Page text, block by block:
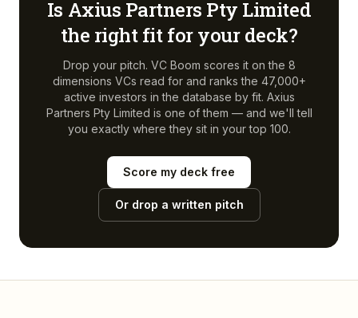
Is Axius Partners Pty Limited
the right fit for your deck?
Drop your pitch. VC Boom scores it on the 8
dimensions VCs read for and ranks the 47,000+
active investors in the database by fit. Axius
Partners Pty Limited is one of them — and we'll tell
you exactly where they sit in your top 100.
Score my deck free
Or drop a written pitch